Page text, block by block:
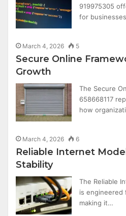
919975305
for
March 4, 2026 5
Secure Online
Growth
The Secure
658668117
how
March 4, 2026 6
Reliable Internet
Stability
The Reliable
is engineered
making it…